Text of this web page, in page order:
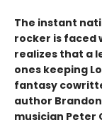
The instant
rocker is faced
realizes that a
ones keeping
fantasy
author
musician Peter